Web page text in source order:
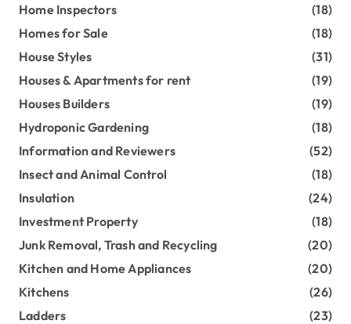
Home Inspectors
(18)
Homes for Sale
(18)
House Styles
(31)
Houses & Apartments for rent
(19)
Houses Builders
(19)
Hydroponic Gardening
(18)
Information and Reviewers
(52)
Insect and Animal Control
(18)
Insulation
(24)
Investment Property
(18)
Junk Removal, Trash and Recycling
(20)
Kitchen and Home Appliances
(20)
Kitchens
(26)
Ladders
(23)